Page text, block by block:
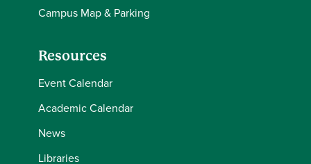
Campus Map & Parking
Resources
Event Calendar
Academic Calendar
News
Libraries